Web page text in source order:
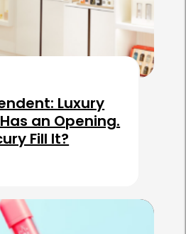
Luxury
an Opening.
Fill It?